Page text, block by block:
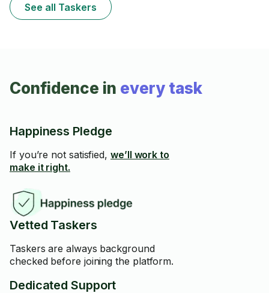
See all Taskers
Confidence in every task
Happiness Pledge
If you’re not satisfied, we’ll work to
make it right.
Vetted Taskers
Taskers are always background
checked before joining the platform.
Dedicated Support